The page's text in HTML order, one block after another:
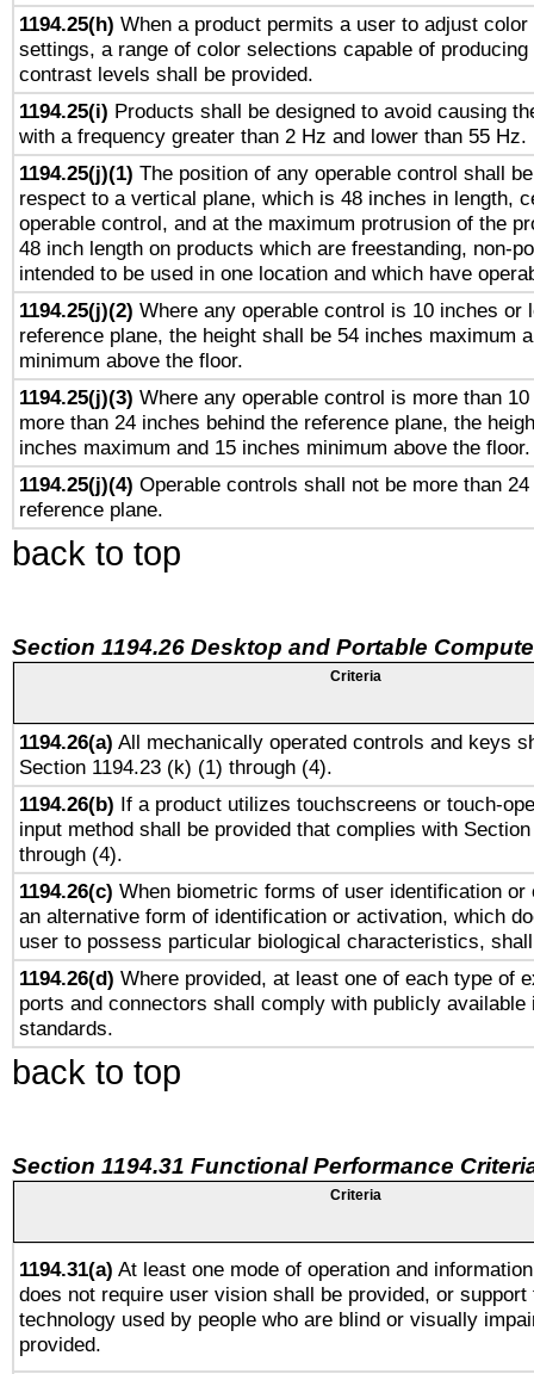
1194.25(h) When a product permits a user to adjust
settings, a range of color selections capable of
contrast levels shall be provided.
1194.25(i) Products shall be designed to avoid causing
with a frequency greater than 2 Hz and lower than 55 Hz.
1194.25(j)(1) The position of any operable control shall
respect to a vertical plane, which is 48 inches in length,
operable control, and at the maximum protrusion of the
48 inch length on products which are freestanding, non-
intended to be used in one location and which have
1194.25(j)(2) Where any operable control is 10 inches or
reference plane, the height shall be 54 inches maximum
minimum above the floor.
1194.25(j)(3) Where any operable control is more than
more than 24 inches behind the reference plane, the
inches maximum and 15 inches minimum above the floor.
1194.25(j)(4) Operable controls shall not be more than
reference plane.
back to top
Section 1194.26 Desktop and Portable
Criteria
1194.26(a) All mechanically operated controls and keys
Section 1194.23 (k) (1) through (4).
1194.26(b) If a product utilizes touchscreens or touch-
input method shall be provided that complies with
through (4).
1194.26(c) When biometric forms of user identification or
an alternative form of identification or activation, which
user to possess particular biological characteristics,
1194.26(d) Where provided, at least one of each type of
ports and connectors shall comply with publicly available
standards.
back to top
Section 1194.31 Functional Performance
Criteria
1194.31(a) At least one mode of operation and
does not require user vision shall be provided, or
technology used by people who are blind or visually
provided.